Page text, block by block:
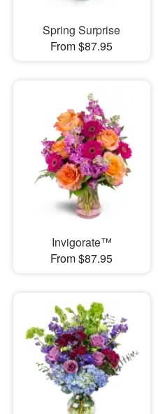
Spring Surprise
From $87.95
Invigorate™
From $87.95